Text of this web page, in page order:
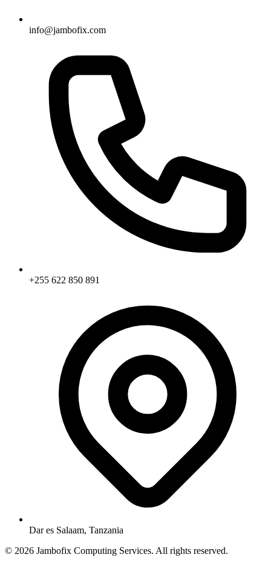
info@jambofix.com
+255 622 850 891
Dar es Salaam, Tanzania
© 2026 Jambofix Computing Services. All rights reserved.